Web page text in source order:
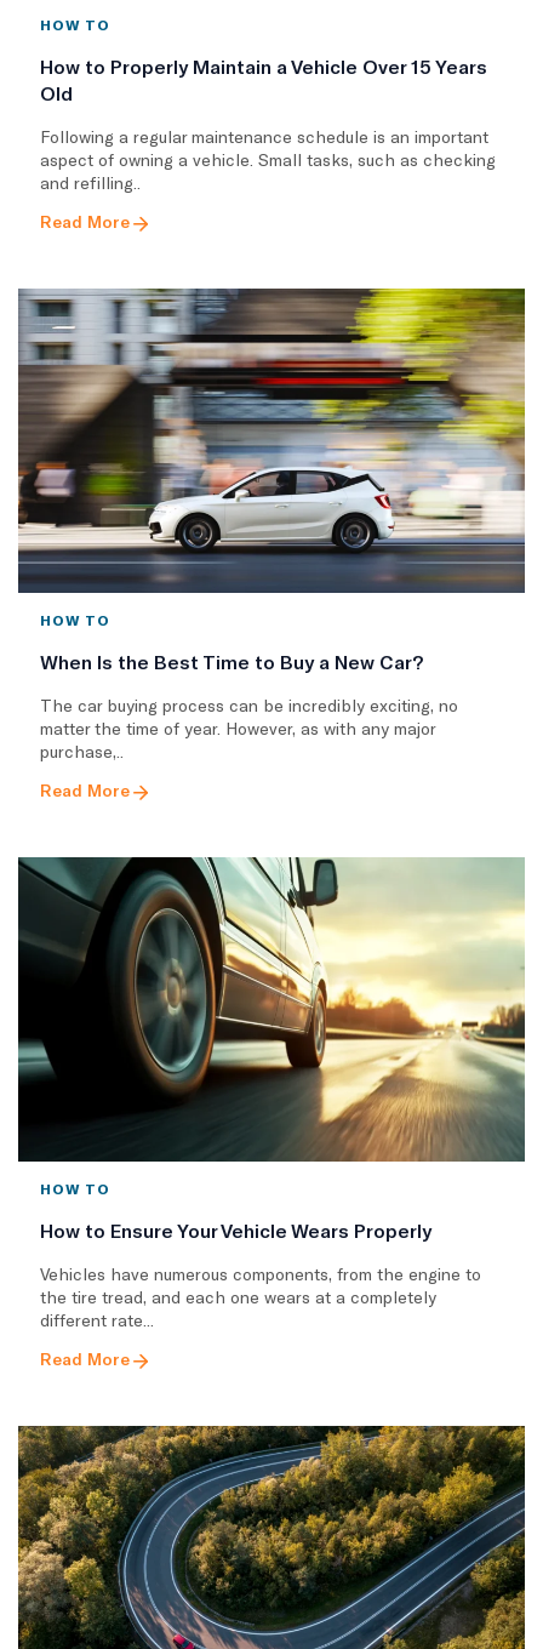
HOW TO
How to Properly Maintain a Vehicle Over 15 Years
Old
Following a regular maintenance schedule is an important
aspect of owning a vehicle. Small tasks, such as checking
and refilling..
Read More
HOW TO
When Is the Best Time to Buy a New Car?
The car buying process can be incredibly exciting, no
matter the time of year. However, as with any major
purchase,..
Read More
HOW TO
How to Ensure Your Vehicle Wears Properly
Vehicles have numerous components, from the engine to
the tire tread, and each one wears at a completely
different rate...
Read More